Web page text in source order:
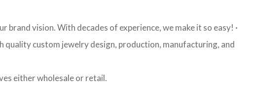
vision. With decades of experience, we make it so easy! ·
custom jewelry design, production, manufacturing, and
either wholesale or retail.